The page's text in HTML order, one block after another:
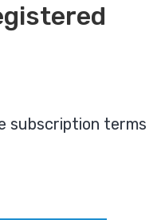
subscription terms